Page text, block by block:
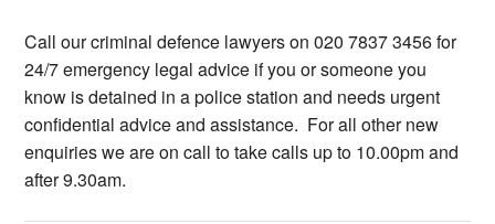
Call our criminal defence lawyers on 020 7837 3456 for
24/7 emergency legal advice if you or someone you
know is detained in a police station and needs urgent
confidential advice and assistance. For all other new
enquiries we are on call to take calls up to 10.00pm and
after 9.30am.